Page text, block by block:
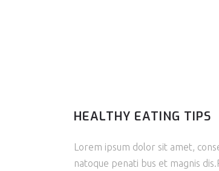
HEALTHY EATING TIPS
Lorem ipsum dolor sit amet,
natoque penati bus et magnis